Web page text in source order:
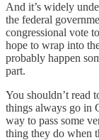
And it’s widely
the federal
congressional vote
hope to wrap into
probably happen
part.
You shouldn’t read
things always go in
way to pass some
thing they do when